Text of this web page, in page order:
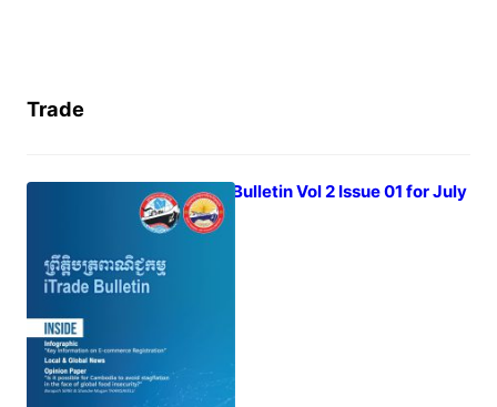
Trade
iTrade Bulletin Vol 2 Issue 01 for July
2022
August 1, 2022